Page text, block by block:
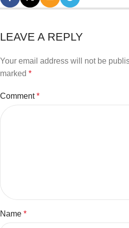
LEAVE A REPLY
Your email address will not be
marked *
Comment*
Name *